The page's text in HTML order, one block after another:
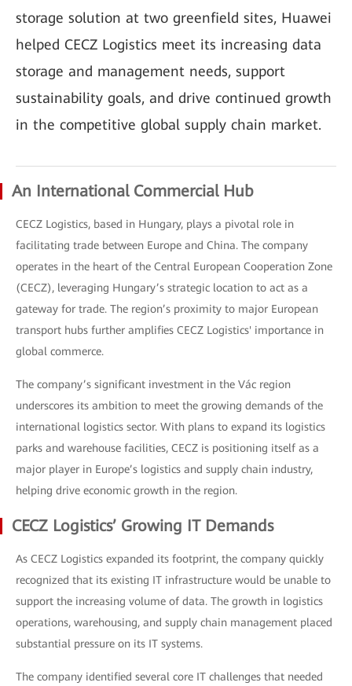
storage solution at two greenfield sites, Huawei
helped CECZ Logistics meet its increasing data
storage and management needs, support
sustainability goals, and drive continued growth
in the competitive global supply chain market.
An International Commercial Hub
CECZ Logistics, based in Hungary, plays a pivotal role in
facilitating trade between Europe and China. The company
operates in the heart of the Central European Cooperation Zone
(CECZ), leveraging Hungary’s strategic location to act as a
gateway for trade. The region’s proximity to major European
transport hubs further amplifies CECZ Logistics' importance in
global commerce.
The company’s significant investment in the Vác region
underscores its ambition to meet the growing demands of the
international logistics sector. With plans to expand its logistics
parks and warehouse facilities, CECZ is positioning itself as a
major player in Europe’s logistics and supply chain industry,
helping drive economic growth in the region.
CECZ Logistics’ Growing IT Demands
As CECZ Logistics expanded its footprint, the company quickly
recognized that its existing IT infrastructure would be unable to
support the increasing volume of data. The growth in logistics
operations, warehousing, and supply chain management placed
substantial pressure on its IT systems.
The company identified several core IT challenges that needed